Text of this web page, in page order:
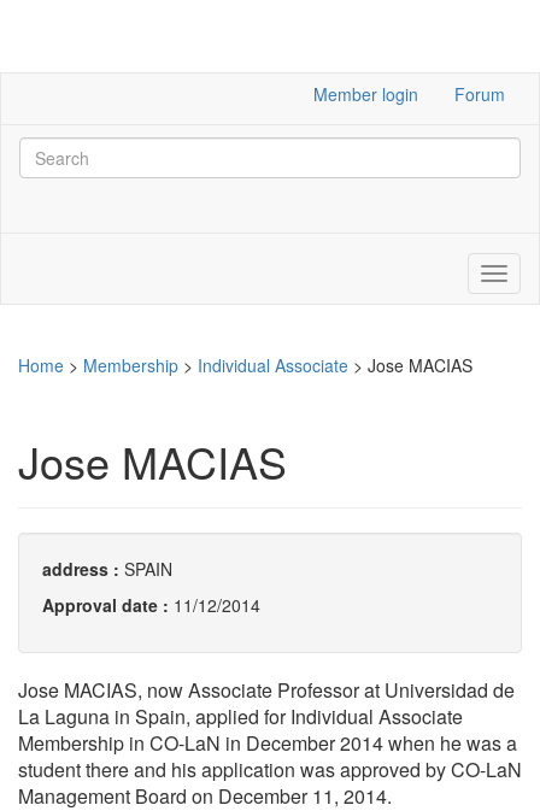
Member login Forum
Home > Membership > Individual Associate > Jose MACIAS
Jose MACIAS
address : SPAIN
Approval date : 11/12/2014
Jose MACIAS, now Associate Professor at Universidad de
La Laguna in Spain, applied for Individual Associate
Membership in CO-LaN in December 2014 when he was a
student there and his application was approved by CO-LaN
Management Board on December 11, 2014.